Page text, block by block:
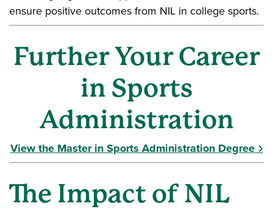
ensure positive outcomes from NIL in college sports.
Further Your Career
in Sports
Administration
View the Master in Sports Administration Degree
The Impact of NIL